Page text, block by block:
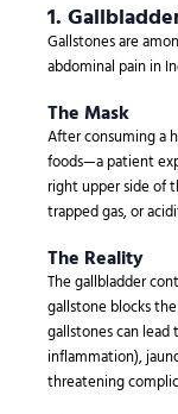
1.
Gallstones are
abdominal pain in
The Mask
After consuming a
foods—a patient
right upper side of
trapped gas, or
The Reality
The gallbladder
gallstone blocks
gallstones can
inflammation),
threatening